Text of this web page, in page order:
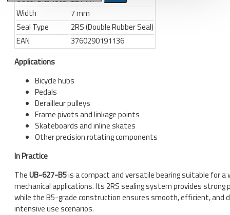
Bicycle stands, hooks, repair
stands, shop workshop
furniture
Bicycle stands, wall mount, hooks
Repair stands
Clothes
BIB shorts
Gloves
All products
Combo offers, buy together
Width
7 mm
Seal Type
2RS (Double Rubber Seal)
EAN
3760290191136
Applications
Bicycle hubs
Pedals
Derailleur pulleys
Frame pivots and linkage points
Skateboards and inline skates
Other precision rotating components
In Practice
TheUB-627-B5is a compact and versatile bearing suitable for a
mechanical applications. Its 2RS sealing system provides
while the B5-grade construction ensures smooth, efficient, and
intensive use scenarios.